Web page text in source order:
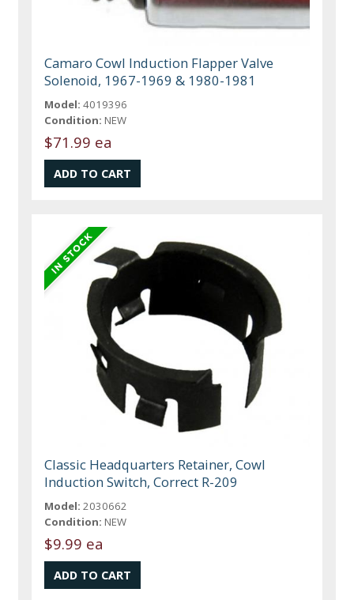
Camaro Cowl Induction Flapper Valve
Solenoid, 1967-1969 & 1980-1981
Model: 4019396
Condition: NEW
$71.99 ea
Classic Headquarters Retainer, Cowl
Induction Switch, Correct R-209
Model: 2030662
Condition: NEW
$9.99 ea